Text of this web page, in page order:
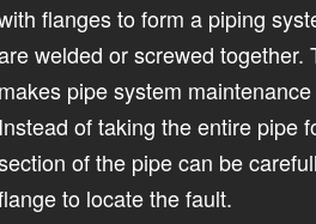
flanges to form a piping
welded or screwed together.
pipe system
of taking the entire pipe
of the pipe can be
to locate the fault.